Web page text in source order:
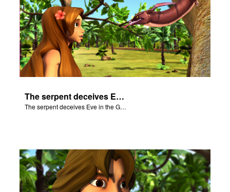
The serpent deceives Eve in the Garden of Eden.
The serpent deceives Eve in the Garden of Eden.